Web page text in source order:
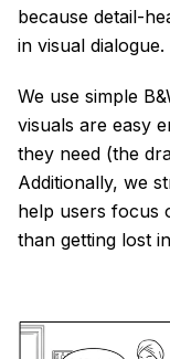
because detail-
in visual dialogue.
We use simple
visuals are easy
they need (the
Additionally, we
help users focus
than getting lost